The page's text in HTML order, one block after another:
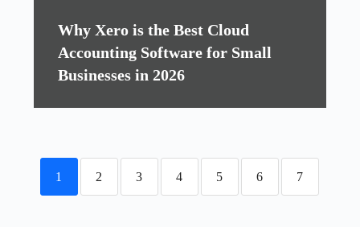
Why Xero is the Best Cloud
Accounting Software for Small
Businesses in 2026
1 2 3 4 5 6 7